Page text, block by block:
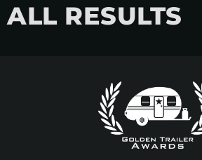
ALL RESULTS